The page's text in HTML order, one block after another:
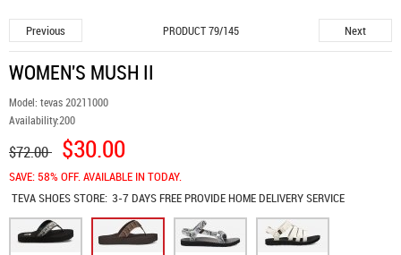
Previous PRODUCT 79/145 Next
WOMEN'S MUSH II
Model: tevas 20211000
Availability:200
$72.00 $30.00
SAVE: 58% OFF. AVAILABLE IN TODAY.
TEVA SHOESSTORE: 3-7 DAYS FREE PROVIDE HOME DELIVERY SERVICE